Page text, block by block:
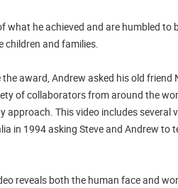
what he achieved and are humbled
children and families.
award, Andrew asked his old
of collaborators from around the
approach. This video includes
in 1994 asking Steve and Andrew
reveals both the human face and